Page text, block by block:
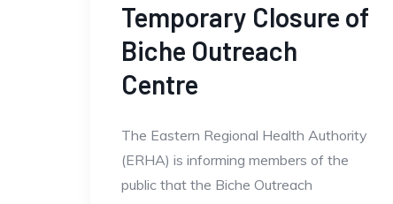
Temporary Closure of
Biche Outreach
Centre
The Eastern Regional Health Authority
(ERHA) is informing members of the
public that the Biche Outreach